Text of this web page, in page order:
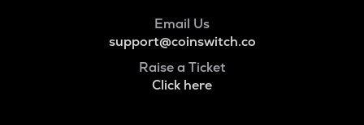
Email Us
support@coinswitch.co
Raise a Ticket
Click here